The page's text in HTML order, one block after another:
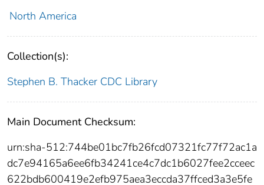
North America
Collection(s):
Stephen B. Thacker CDC Library
Main Document Checksum:
urn:sha-512:744be01bc7fb26fcd07321fc77f72ac1a
dc7e94165a6ee6fb34241ce4c7dc1b6027fee2cceec
622bdb600419e2efb975aea3eccda37ffced3a3e5fe